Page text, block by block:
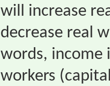
will increase
decrease real
words, income
workers